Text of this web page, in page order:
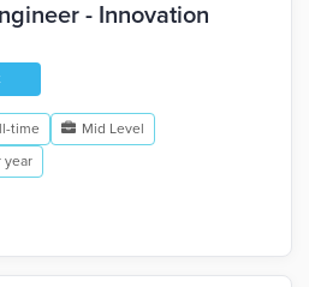
- Innovation
time
Mid Level
year